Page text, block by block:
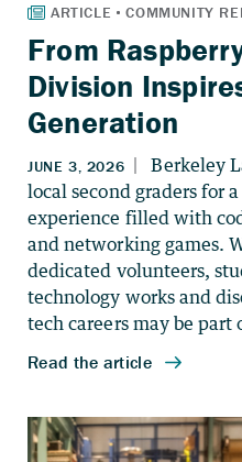
From
Division
Generation